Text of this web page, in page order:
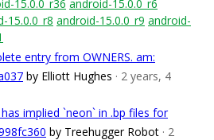
15.0.0_r36 android-15.0.0_r6
15.0.0_r8 android-15.0.0_r9 android-
entry from OWNERS. am:
by Elliott Hughes · 2 years, 4
implied `neon` in .bp files for
by Treehugger Robot · 2